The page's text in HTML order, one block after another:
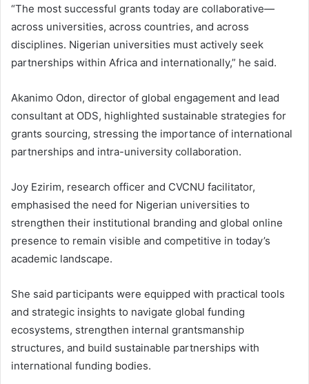
“The most successful grants today are collaborative—
across universities, across countries, and across
disciplines. Nigerian universities must actively seek
partnerships within Africa and internationally,” he said.
Akanimo Odon, director of global engagement and lead
consultant at ODS, highlighted sustainable strategies for
grants sourcing, stressing the importance of international
partnerships and intra-university collaboration.
Joy Ezirim, research officer and CVCNU facilitator,
emphasised the need for Nigerian universities to
strengthen their institutional branding and global online
presence to remain visible and competitive in today’s
academic landscape.
She said participants were equipped with practical tools
and strategic insights to navigate global funding
ecosystems, strengthen internal grantsmanship
structures, and build sustainable partnerships with
international funding bodies.